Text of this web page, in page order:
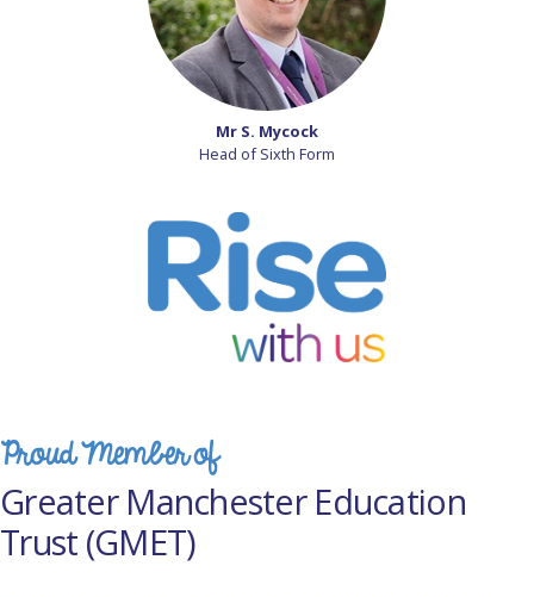
Mr S. Mycock
Head of Sixth Form
Proud Member of
Greater Manchester Education
Trust (GMET)